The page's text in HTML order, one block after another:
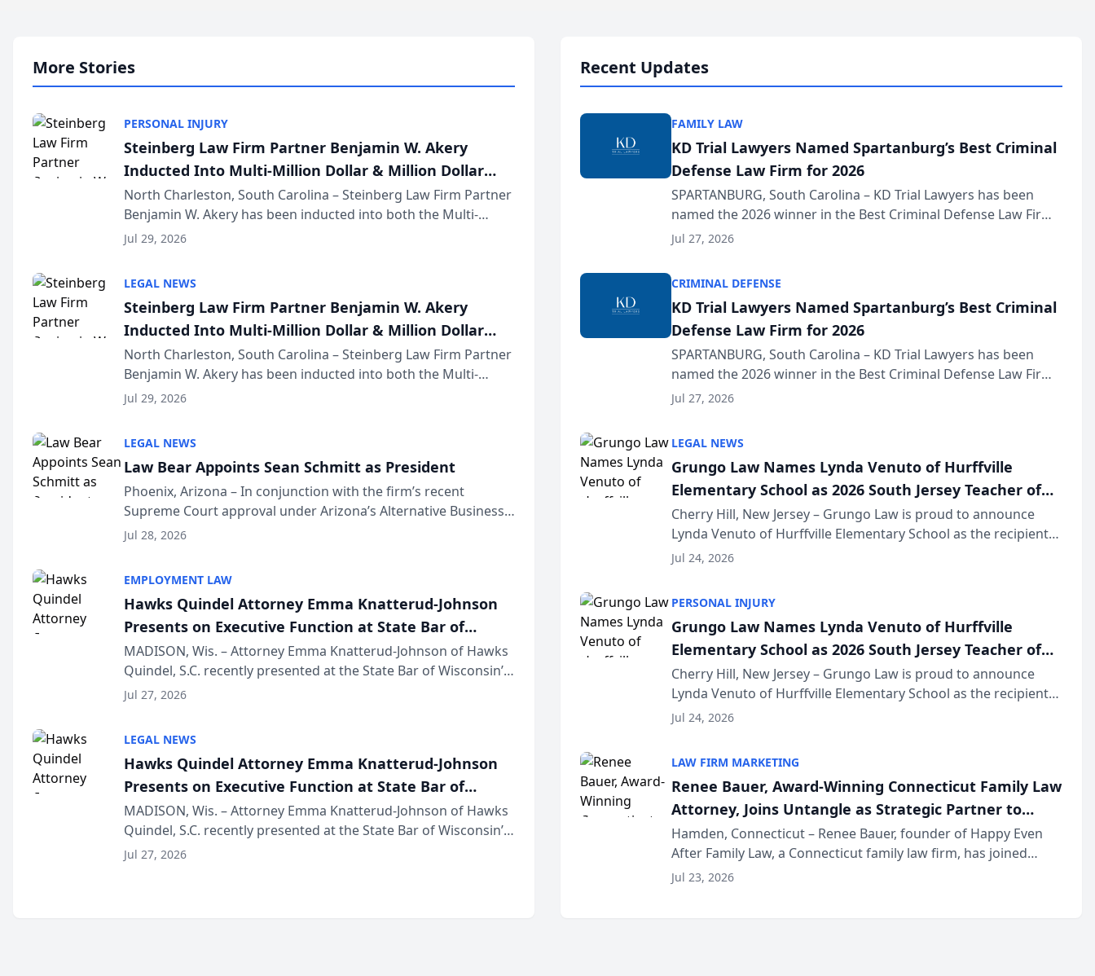
More Stories
PERSONAL INJURY
Steinberg Law Firm Partner Benjamin W. Akery
Inducted Into Multi-Million Dollar & Million Dollar
Advocates Forum
North Charleston, South Carolina – Steinberg Law Firm Partner
Benjamin W. Akery has been inducted into both the Multi-
Million Dollar and the Million Dollar Advocates Forum, a
Jul 29, 2026
LEGAL NEWS
Steinberg Law Firm Partner Benjamin W. Akery
Inducted Into Multi-Million Dollar & Million Dollar
Advocates Forum
North Charleston, South Carolina – Steinberg Law Firm Partner
Benjamin W. Akery has been inducted into both the Multi-
Million Dollar and the Million Dollar Advocates Forum, a
Jul 29, 2026
LEGAL NEWS
Law Bear Appoints Sean Schmitt as President
Phoenix, Arizona – In conjunction with the firm’s recent
Supreme Court approval under Arizona’s Alternative Business
Structure program, Law Bear Injury Lawyers announced that
Jul 28, 2026
EMPLOYMENT LAW
Hawks Quindel Attorney Emma Knatterud-Johnson
Presents on Executive Function at State Bar of
Wisconsin Annual Meeting
MADISON, Wis. – Attorney Emma Knatterud-Johnson of Hawks
Quindel, S.C. recently presented at the State Bar of Wisconsin’s
Annual Meeting & Conference, joining attorneys and other
Jul 27, 2026
LEGAL NEWS
Hawks Quindel Attorney Emma Knatterud-Johnson
Presents on Executive Function at State Bar of
Wisconsin Annual Meeting
MADISON, Wis. – Attorney Emma Knatterud-Johnson of Hawks
Quindel, S.C. recently presented at the State Bar of Wisconsin’s
Annual Meeting & Conference, joining attorneys and other
Jul 27, 2026
Recent Updates
FAMILY LAW
KD Trial Lawyers Named Spartanburg’s Best Criminal
Defense Law Firm for 2026
SPARTANBURG, South Carolina – KD Trial Lawyers has been
named the 2026 winner in the Best Criminal Defense Law Firm
category of The Post and Courier’s Spartanburg’s Best awards
Jul 27, 2026
CRIMINAL DEFENSE
KD Trial Lawyers Named Spartanburg’s Best Criminal
Defense Law Firm for 2026
SPARTANBURG, South Carolina – KD Trial Lawyers has been
named the 2026 winner in the Best Criminal Defense Law Firm
category of The Post and Courier’s Spartanburg’s Best awards
Jul 27, 2026
LEGAL NEWS
Grungo Law Names Lynda Venuto of Hurffville
Elementary School as 2026 South Jersey Teacher of
the Year
Cherry Hill, New Jersey – Grungo Law is proud to announce
Lynda Venuto of Hurffville Elementary School as the recipient
of its 2026 South Jersey Teacher of the Year Award, recognizing
Jul 24, 2026
PERSONAL INJURY
Grungo Law Names Lynda Venuto of Hurffville
Elementary School as 2026 South Jersey Teacher of
the Year
Cherry Hill, New Jersey – Grungo Law is proud to announce
Lynda Venuto of Hurffville Elementary School as the recipient
of its 2026 South Jersey Teacher of the Year Award, recognizing
Jul 24, 2026
LAW FIRM MARKETING
Renee Bauer, Award-Winning Connecticut Family Law
Attorney, Joins Untangle as Strategic Partner to
Bring AI-Powered Discovery Automation to Family
Law Firms
Hamden, Connecticut – Renee Bauer, founder of Happy Even
After Family Law, a Connecticut family law firm, has joined
Untangle, a B2B SaaS platform built for family law firms, as a
Jul 23, 2026